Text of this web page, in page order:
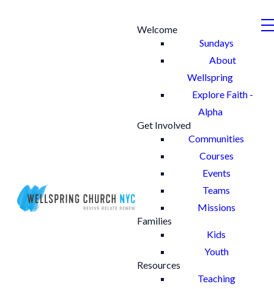
Welcome
Sundays
About
Wellspring
Explore Faith -
Alpha
Get Involved
Communities
Courses
Events
Teams
Missions
Families
Kids
Youth
Resources
Teaching